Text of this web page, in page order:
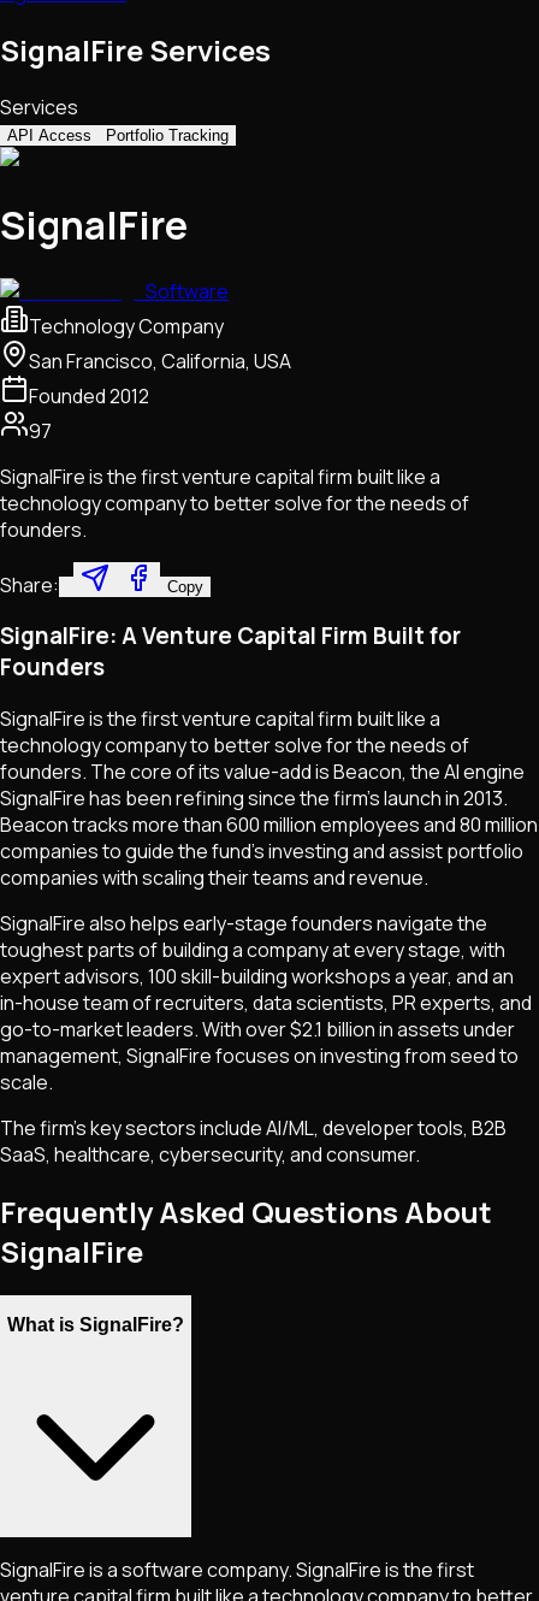
SignalFire Services
Services
API Access Portfolio Tracking
SignalFire
Software
Technology Company
San Francisco, California, USA
Founded2012
97
SignalFire is the first venture capital firm built like a
technology company to better solve for the needs of
founders.
Share: Copy
SignalFire: A Venture Capital Firm Built for
Founders
SignalFire is the first venture capital firm built like a
technology company to better solve for the needs of
founders. The core of its value-add is Beacon, the AI engine
SignalFire has been refining since the firm's launch in 2013.
Beacon tracks more than 600 million employees and 80 million
companies to guide the fund’s investing and assist portfolio
companies with scaling their teams and revenue.
SignalFire also helps early-stage founders navigate the
toughest parts of building a company at every stage, with
expert advisors, 100 skill-building workshops a year, and an
in-house team of recruiters, data scientists, PR experts, and
go-to-market leaders. With over $2.1 billion in assets under
management, SignalFire focuses on investing from seed to
scale.
The firm’s key sectors include AI/ML, developer tools, B2B
SaaS, healthcare, cybersecurity, and consumer.
Frequently Asked Questions About
SignalFire
What is SignalFire?
SignalFire is a software company. SignalFire is the first